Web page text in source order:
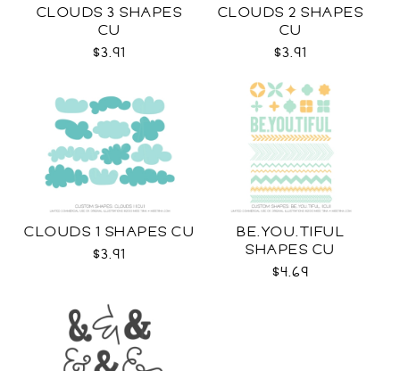
CLOUDS 3 SHAPES
CU
$3.91
CLOUDS 2 SHAPES
CU
$3.91
CLOUDS 1 SHAPES CU
$3.91
BE.YOU.TIFUL
SHAPES CU
$4.69